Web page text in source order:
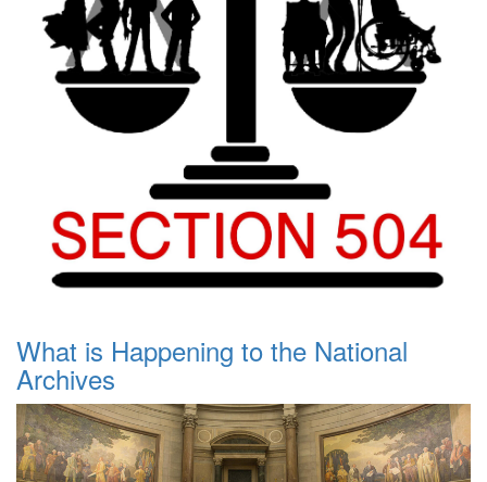
What is Happening to the National
Archives